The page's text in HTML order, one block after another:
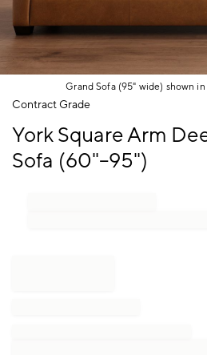
Grand Sofa (95" wide) shown
Item
of
Contract Grade
York Square Arm
Sofa (60"–95")